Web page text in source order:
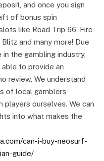
and once you sign
of bonus spin
like Road Trip 66, Fire
and many more! Due
the gambling industry,
to provide an
review. We understand
of local gamblers
players ourselves. We can
into what makes the
can-i-buy-neosurf-
guide/